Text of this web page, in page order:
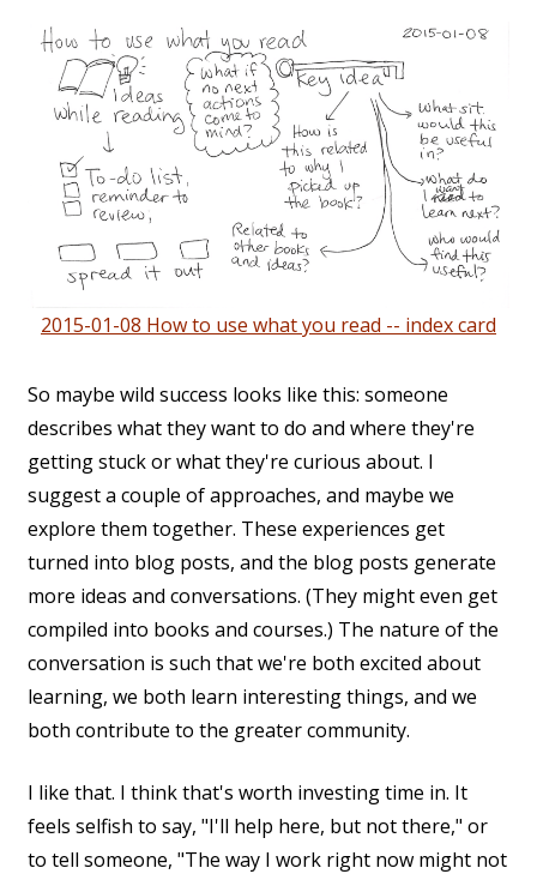
2015-01-08 How to use what you read -- index card
So maybe wild success looks like this: someone
describes what they want to do and where they're
getting stuck or what they're curious about. I
suggest a couple of approaches, and maybe we
explore them together. These experiences get
turned into blog posts, and the blog posts generate
more ideas and conversations. (They might even get
compiled into books and courses.) The nature of the
conversation is such that we're both excited about
learning, we both learn interesting things, and we
both contribute to the greater community.
I like that. I think that's worth investing time in. It
feels selfish to say, "I'll help here, but not there," or
to tell someone, "The way I work right now might not